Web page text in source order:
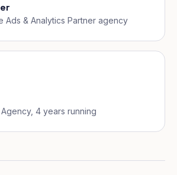
Ads & Analytics Partner agency
4 years running